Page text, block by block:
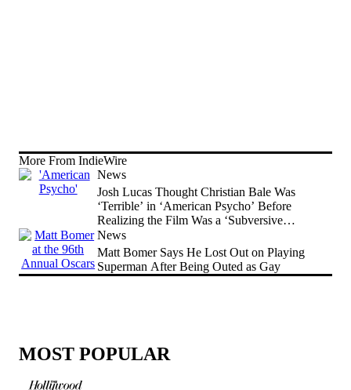
More From IndieWire
News
Josh Lucas Thought Christian Bale Was
‘Terrible’ in ‘American Psycho’ Before
Realizing the Film Was a ‘Subversive
Comedy’
News
Matt Bomer Says He Lost Out on Playing
Superman After Being Outed as Gay
MOST POPULAR